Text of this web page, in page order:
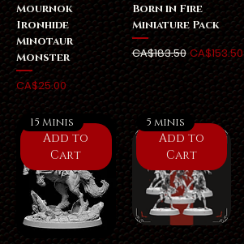
Mournok
Ironhide
Minotaur
Monster
Price
CA$25.00
Born in Fire
Miniature Pack
Regular Price
CA$183.50Sale Price
CA$153.50
Add to
Cart
15 Minis
Add to
Cart
5 minis